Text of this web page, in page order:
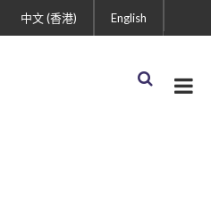
English
中文 (香港)